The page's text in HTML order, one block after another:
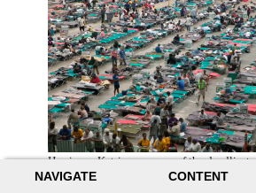
NAVIGATE CONTENT
Hurricane Katrina was one of the deadliest
destructive hurricanes to hit American soil